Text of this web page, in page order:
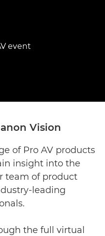
event
Vision
of Pro AV products
insight into the
team of product
leading
the full virtual